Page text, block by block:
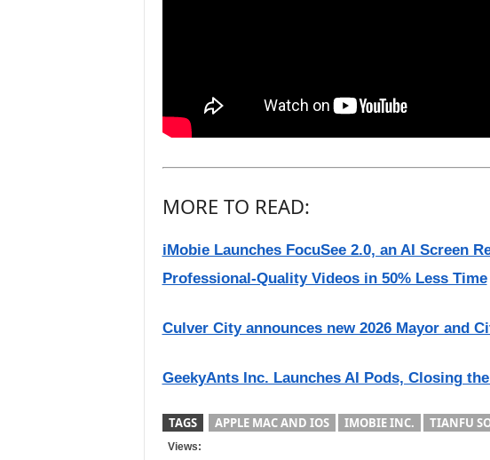
MORE TO READ:
iMobie Launches FocuSee 2.0, an AI Screen
Professional-Quality Videos in 50% Less Time
Culver City announces new 2026 Mayor and
GeekyAnts Inc. Launches AI Pods, Closing
TAGS APPLE MAC AND IOS IMOBIE INC. TIANFU
Views: